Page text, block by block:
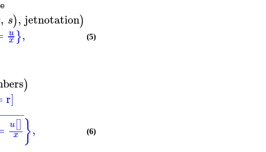
, s), jetnotation)
u
x }, (5)
)
r]
u[]
x }, (6)